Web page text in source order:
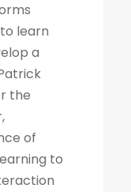
learn
a
the
of
to